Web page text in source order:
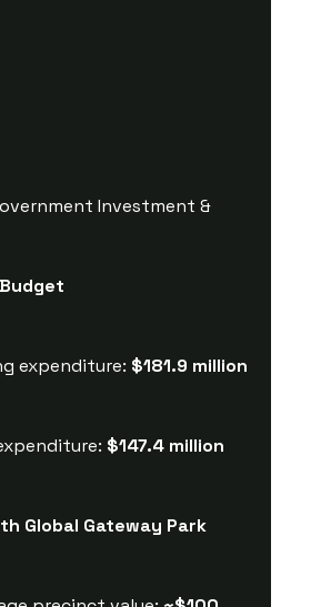
Investment &
expenditure: $181.9 million
$147.4 million
Global Gateway Park